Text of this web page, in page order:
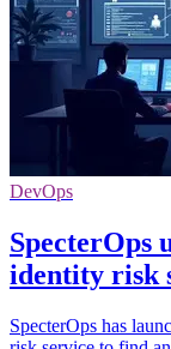
DevOps
SpecterOps
identity risk
SpecterOps has